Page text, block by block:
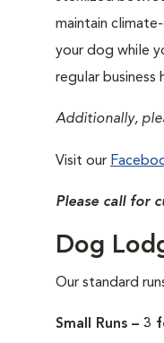
maintain
your dog while
regular business
Additionally,
Visit our
Please call for
Dog
Our standard
Small Runs –